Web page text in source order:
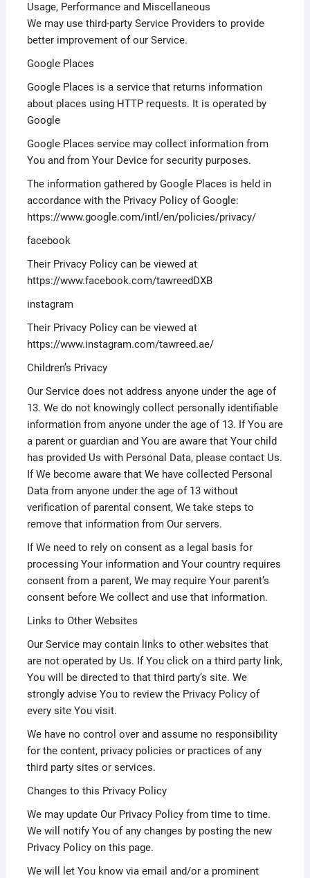
Usage, Performance and Miscellaneous
We may use third-party Service Providers to provide
better improvement of our Service.
Google Places
Google Places is a service that returns information
about places using HTTP requests. It is operated by
Google
Google Places service may collect information from
You and from Your Device for security purposes.
The information gathered by Google Places is held in
accordance with the Privacy Policy of Google:
https://www.google.com/intl/en/policies/privacy/
facebook
Their Privacy Policy can be viewed at
https://www.facebook.com/tawreedDXB
instagram
Their Privacy Policy can be viewed at
https://www.instagram.com/tawreed.ae/
Children’s Privacy
Our Service does not address anyone under the age of
13. We do not knowingly collect personally identifiable
information from anyone under the age of 13. If You are
a parent or guardian and You are aware that Your child
has provided Us with Personal Data, please contact Us.
If We become aware that We have collected Personal
Data from anyone under the age of 13 without
verification of parental consent, We take steps to
remove that information from Our servers.
If We need to rely on consent as a legal basis for
processing Your information and Your country requires
consent from a parent, We may require Your parent’s
consent before We collect and use that information.
Links to Other Websites
Our Service may contain links to other websites that
are not operated by Us. If You click on a third party link,
You will be directed to that third party’s site. We
strongly advise You to review the Privacy Policy of
every site You visit.
We have no control over and assume no responsibility
for the content, privacy policies or practices of any
third party sites or services.
Changes to this Privacy Policy
We may update Our Privacy Policy from time to time.
We will notify You of any changes by posting the new
Privacy Policy on this page.
We will let You know via email and/or a prominent